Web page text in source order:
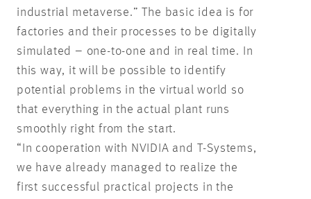
industrial metaverse.” The basic idea is for
factories and their processes to be digitally
simulated – one-to-one and in real time. In
this way, it will be possible to identify
potential problems in the virtual world so
that everything in the actual plant runs
smoothly right from the start.
“In cooperation with NVIDIA and T-Systems,
we have already managed to realize the
first successful practical projects in the